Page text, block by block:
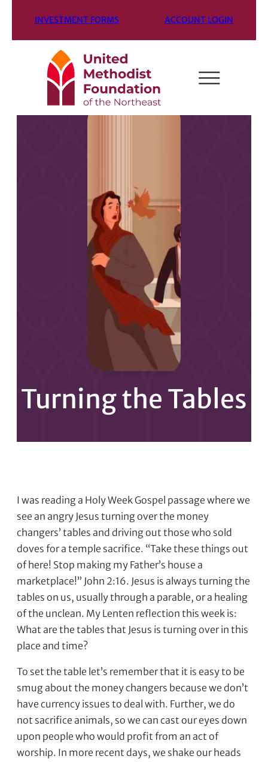
INVESTMENT FORMS ACCOUNT LOGIN
Turning the Tables
I was reading a Holy Week Gospel passage where we
see an angry Jesus turning over the money
changers’ tables and driving out those who sold
doves for a temple sacrifice. “Take these things out
of here! Stop making my Father’s house a
marketplace!” John 2:16. Jesus is always turning the
tables on us, usually through a parable, or a healing
of the unclean. My Lenten reflection this week is:
What are the tables that Jesus is turning over in this
place and time?
To set the table let’s remember that it is easy to be
smug about the money changers because we don’t
have currency issues to deal with. Further, we do
not sacrifice animals, so we can cast our eyes down
upon people who would profit from an act of
worship. In more recent days, we shake our heads